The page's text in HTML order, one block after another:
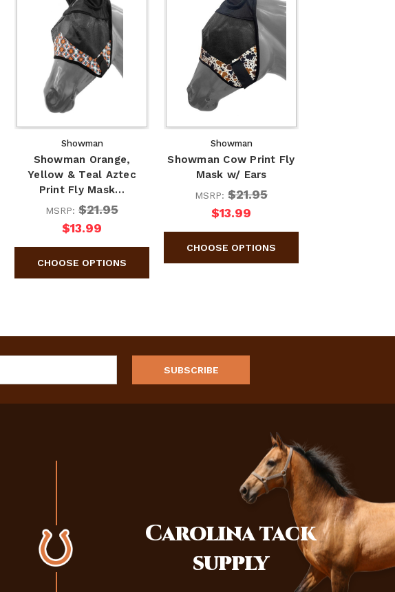
Showman
Showman Orange,
Yellow & Teal Aztec
Print Fly Mask…
MSRP: $21.95
$13.99
Showman
Showman Cow Print Fly
Mask w/ Ears
MSRP: $21.95
$13.99
Carolinatack
supply